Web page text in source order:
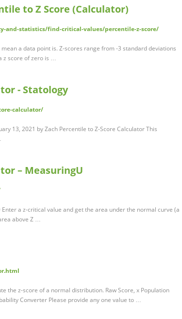
to Z Score (Calculator)
and-statistics/find-critical-values/percentile-z-score/
a data point is. Z-scores range from -3 standard deviations
z score of zero is …
- Statology
calculator/
13, 2021 by Zach Percentile to Z-Score Calculator This
– MeasuringU
a z-critical value and get the area under the normal curve (a
above Z …
the z-score of a normal distribution. Raw Score, x Population
Converter Please provide any one value to …